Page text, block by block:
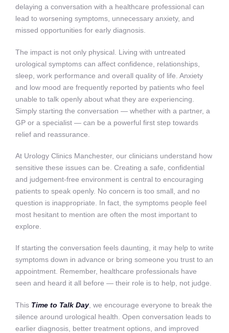
delaying a conversation with a healthcare professional can
lead to worsening symptoms, unnecessary anxiety, and
missed opportunities for early diagnosis.
The impact is not only physical. Living with untreated
urological symptoms can affect confidence, relationships,
sleep, work performance and overall quality of life. Anxiety
and low mood are frequently reported by patients who feel
unable to talk openly about what they are experiencing.
Simply starting the conversation — whether with a partner, a
GP or a specialist — can be a powerful first step towards
relief and reassurance.
At Urology Clinics Manchester, our clinicians understand how
sensitive these issues can be. Creating a safe, confidential
and judgement-free environment is central to encouraging
patients to speak openly. No concern is too small, and no
question is inappropriate. In fact, the symptoms people feel
most hesitant to mention are often the most important to
explore.
If starting the conversation feels daunting, it may help to write
symptoms down in advance or bring someone you trust to an
appointment. Remember, healthcare professionals have
seen and heard it all before — their role is to help, not judge.
This Time to Talk Day, we encourage everyone to break the
silence around urological health. Open conversation leads to
earlier diagnosis, better treatment options, and improved